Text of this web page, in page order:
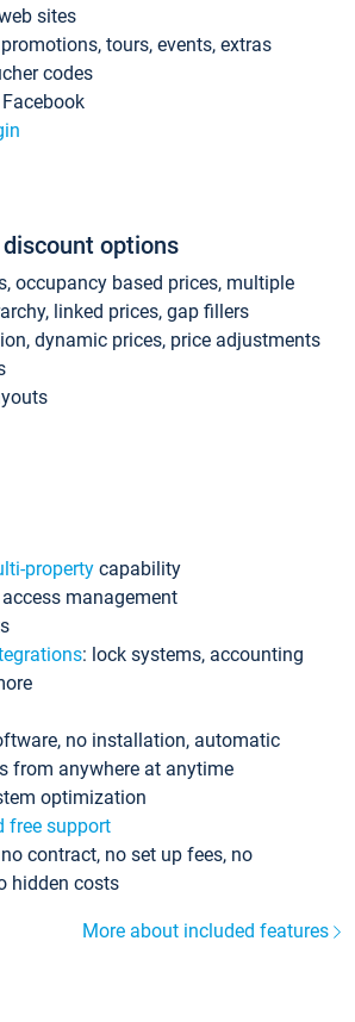
sites
tours, events, extras
codes
options
occupancy based prices, multiple
linked prices, gap fillers
dynamic prices, price adjustments
property capability
management
: lock systems, accounting
no installation, automatic
from anywhere at anytime
optimization
free support
contract, no set up fees, no
hidden costs
More about included features